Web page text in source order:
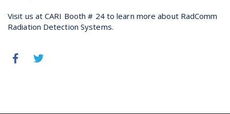
Visit us at CARI Booth # 24 to learn more about RadComm
Radiation Detection Systems.